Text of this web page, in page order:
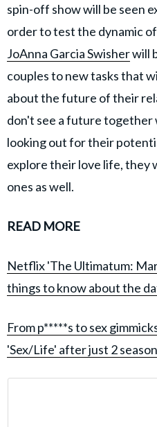
spin-off show will be seen
order to test the dynamic
JoAnna Garcia Swisherwill
couples to new tasks that
about the future of their
don't see a future together
looking out for their
explore their love life, they
ones as well.
READ MORE
Netflix 'The Ultimatum:
things to know about the
From p*****s to sex
'Sex/Life' after just 2